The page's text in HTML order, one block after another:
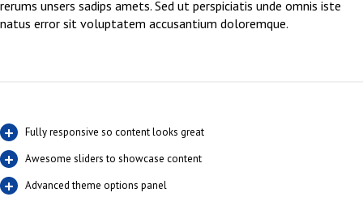
rerums unsers sadips amets. Sed ut perspiciatis unde omnis iste
natus error sit voluptatem accusantium doloremque.
Fully responsive so content looks great
Awesome sliders to showcase content
Advanced theme options panel